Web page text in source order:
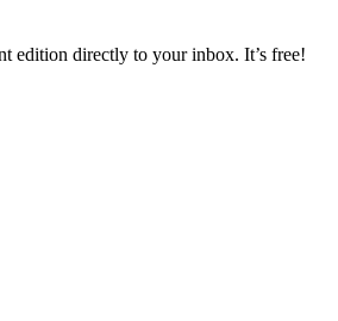
edition directly to your inbox. It’s free!